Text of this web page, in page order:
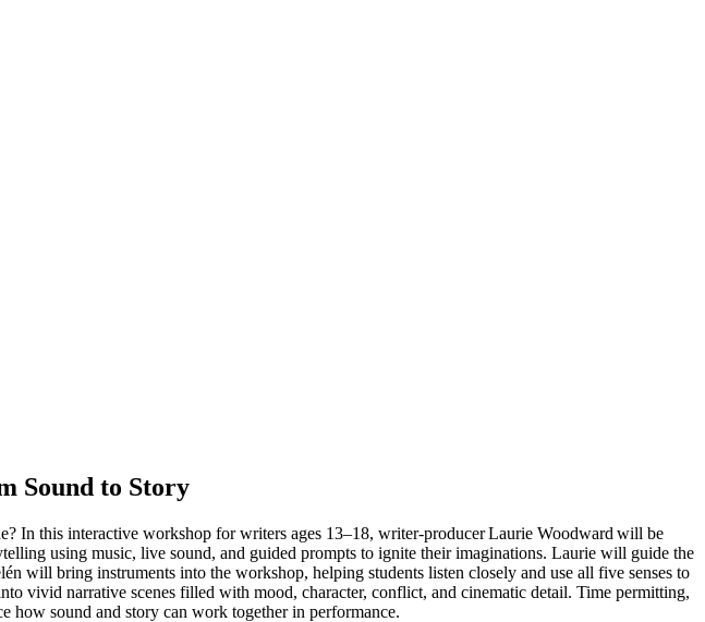
Sound to Story
In this interactive workshop for writers ages 13–18, writer-producer Laurie Woodward will be
using music, live sound, and guided prompts to ignite their imaginations. Laurie will guide the
will bring instruments into the workshop, helping students listen closely and use all five senses to
vivid narrative scenes filled with mood, character, conflict, and cinematic detail. Time permitting,
how sound and story can work together in performance.